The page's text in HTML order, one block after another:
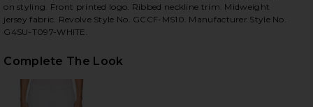
on styling. Front printed logo. Ribbed neckline trim. Midweight
jersey fabric. Revolve Style No. GCCF-MS10. Manufacturer Style No.
G4SU-T097-WHITE.
Complete The Look